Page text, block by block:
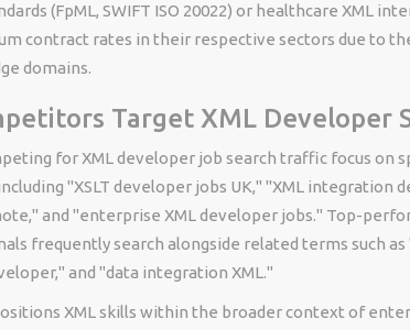
(FpML, SWIFT ISO 20022) or healthcare XML
contract rates in their respective sectors due to
domains.
Target XML Developer
for XML developer job search traffic focus on
"XSLT developer jobs UK," "XML integration
and "enterprise XML developer jobs." Top-
frequently search alongside related terms such as
and "data integration XML."
XML skills within the broader context of